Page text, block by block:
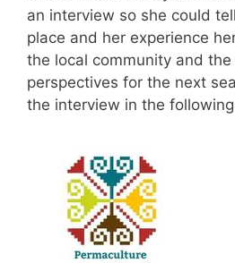
an interview so she could
place and her experience
the local community and
perspectives for the next
the interview in the